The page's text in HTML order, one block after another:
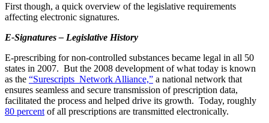
First though, a quick overview of the legislative requirements
affecting electronic signatures.
E-Signatures – Legislative History
E-prescribing for non-controlled substances became legal in all 50
states in 2007. But the 2008 development of what today is known
as the “Surescripts Network Alliance,” a national network that
ensures seamless and secure transmission of prescription data,
facilitated the process and helped drive its growth. Today, roughly
80 percent of all prescriptions are transmitted electronically.